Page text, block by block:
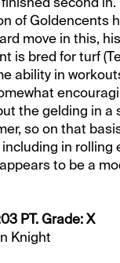
of Goldencents
move in this,
is bred for turf
ability in
the gelding in a
so on that
in rolling
to be a
PT. Grade: X
Knight